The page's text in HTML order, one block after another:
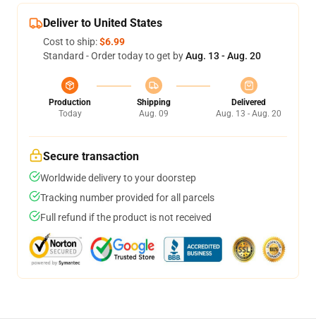
Deliver to United States
Cost to ship:$6.99
Standard - Order today to get byAug. 13 - Aug. 20
Production
Today
Shipping
Aug. 09
Delivered
Aug. 13 - Aug. 20
Secure transaction
Worldwide delivery to your doorstep
Tracking number provided for all parcels
Full refund if the product is not received